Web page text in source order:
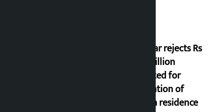
Shekhar rejects Rs
200 million
allocated for
renovation of
Koirala residence